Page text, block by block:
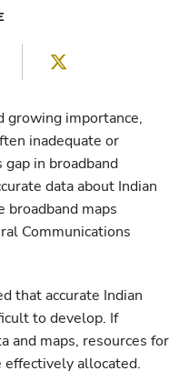
LinkedIn
growing importance,
inadequate or
in broadband
data about Indian
broadband maps
Communications
that accurate Indian
to develop. If
and maps, resources for
effectively allocated.